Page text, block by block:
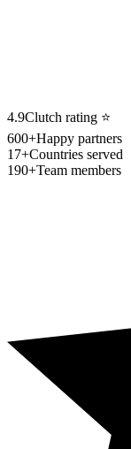
4.9Clutch rating ⭐
600+Happy partners
17+Countries served
190+Team members